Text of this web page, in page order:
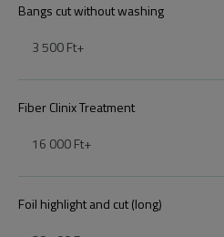
Bangs cut without washing
3 500 Ft+
Fiber Clinix Treatment
16 000 Ft+
Foil highlight and cut (long)